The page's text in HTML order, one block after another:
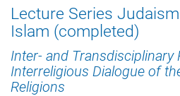
Lecture Series
Islam (completed)
Inter- and Transdisciplinary
Interreligious Dialogue of
Religions